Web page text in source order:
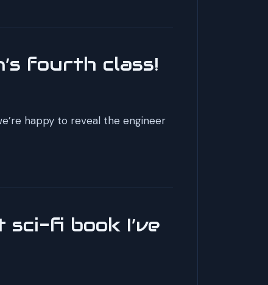
fourth class!
happy to reveal the engineer
fi book I’ve